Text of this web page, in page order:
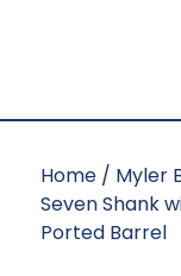
Home / Myler
Seven Shank
Ported Barrel